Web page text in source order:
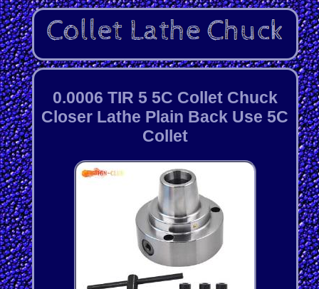
0.0006 TIR 5 5C Collet Chuck
Closer Lathe Plain Back Use 5C
Collet